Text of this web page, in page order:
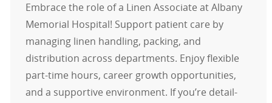
Embrace the role of a Linen Associate at Albany
Memorial Hospital! Support patient care by
managing linen handling, packing, and
distribution across departments. Enjoy flexible
part-time hours, career growth opportunities,
and a supportive environment. If you’re detail-